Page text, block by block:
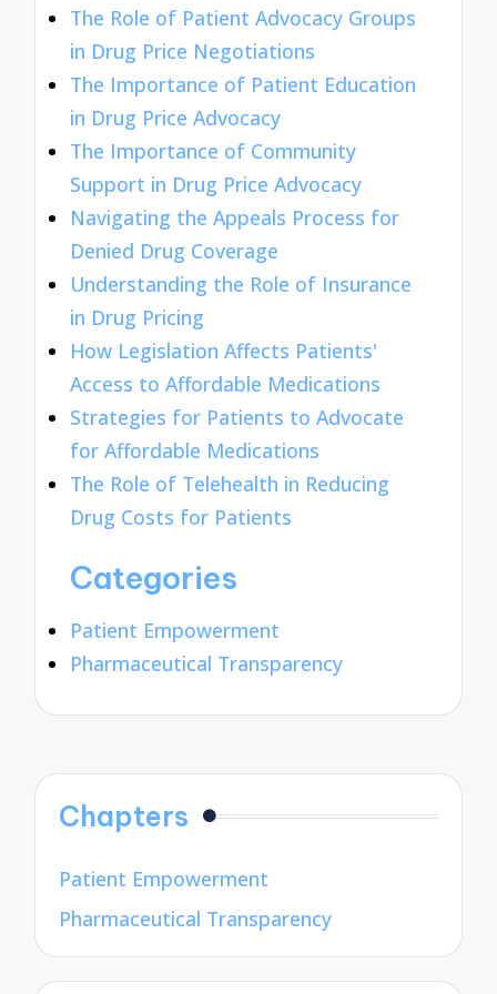
The Role of Patient Advocacy Groups
in Drug Price Negotiations
The Importance of Patient Education
in Drug Price Advocacy
The Importance of Community
Support in Drug Price Advocacy
Navigating the Appeals Process for
Denied Drug Coverage
Understanding the Role of Insurance
in Drug Pricing
How Legislation Affects Patients'
Access to Affordable Medications
Strategies for Patients to Advocate
for Affordable Medications
The Role of Telehealth in Reducing
Drug Costs for Patients
Categories
Patient Empowerment
Pharmaceutical Transparency
Chapters
Patient Empowerment
Pharmaceutical Transparency